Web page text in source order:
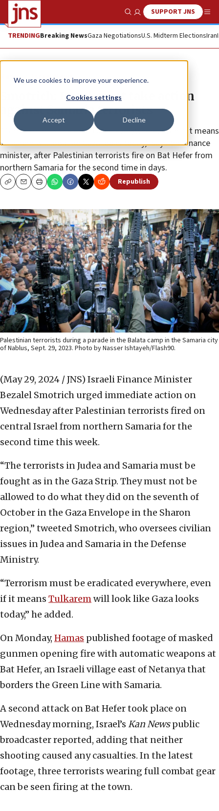
We use cookies to improve your experience.
Cookies settings
Accept Decline
Show SearchSUPPORT JNS
TRENDINGBreaking NewsGaza NegotiationsU.S. Midterm ElectionsIran
News Israel News
Smotrich: Israel must take action
against Samaria terrorists
“Terrorism must be eradicated everywhere, even if it means
Tulkarem will look like Gaza looks today,” says the finance
minister, after Palestinian terrorists fire on Bat Hefer from
northern Samaria for the second time in days.
CopyEmailPrint Republish
Palestinian terrorists during a parade in the Balata camp in the Samaria city
of Nablus, Sept. 29, 2023. Photo by Nasser Ishtayeh/Flash90.
(May 29, 2024 / JNS) Israeli Finance Minister
Bezalel Smotrich urged immediate action on
Wednesday after Palestinian terrorists fired on
central Israel from northern Samaria for the
second time this week.
“The terrorists in Judea and Samaria must be
fought as in the Gaza Strip. They must not be
allowed to do what they did on the seventh of
October in the Gaza Envelope in the Sharon
region,” tweeted Smotrich, who oversees civilian
issues in Judea and Samaria in the Defense
Ministry.
“Terrorism must be eradicated everywhere, even
if it means Tulkaremwill look like Gaza looks
today,” he added.
On Monday, Hamas published footage of masked
gunmen opening fire with automatic weapons at
Bat Hefer, an Israeli village east of Netanya that
borders the Green Line with Samaria.
A second attack on Bat Hefer took place on
Wednesday morning, Israel’s Kan Newspublic
broadcaster reported, adding that neither
shooting caused any casualties. In the latest
footage, three terrorists wearing full combat gear
can be seen firing at the town.